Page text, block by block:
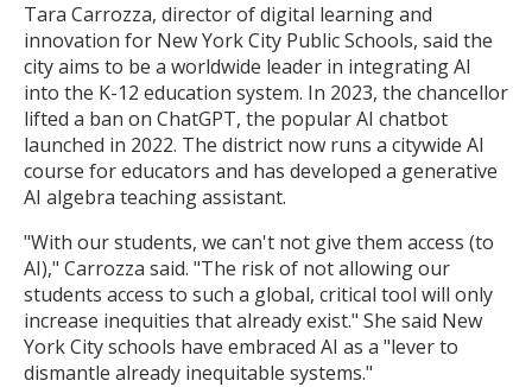
Tara Carrozza, director of digital learning and
innovation for New York City Public Schools, said the
city aims to be a worldwide leader in integrating AI
into the K-12 education system. In 2023, the chancellor
lifted a ban on ChatGPT, the popular AI chatbot
launched in 2022. The district now runs a citywide AI
course for educators and has developed a generative
AI algebra teaching assistant.
"With our students, we can't not give them access (to
AI)," Carrozza said. "The risk of not allowing our
students access to such a global, critical tool will only
increase inequities that already exist." She said New
York City schools have embraced AI as a "lever to
dismantle already inequitable systems."